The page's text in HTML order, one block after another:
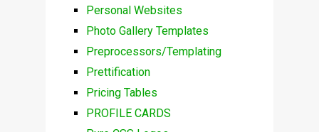
Personal Websites
Photo Gallery Templates
Preprocessors/Templating
Prettification
Pricing Tables
PROFILE CARDS